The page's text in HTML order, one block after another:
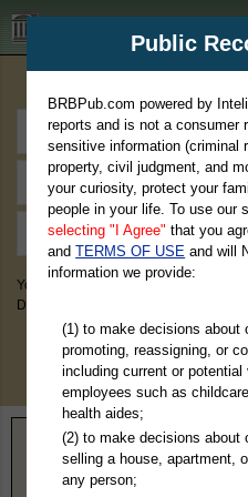
BRBPub.com
You May Discover Birth & Death,
Divorce Records, & More!
Home> Tennessee> Meigs County
Public
BRBPub.com powered by
reports and is not a consumer
sensitive information (criminal
property, civil judgment, and
your curiosity, protect your
people in your life. To use our
selecting "I Agree" that you
andTERMS OF USE and will
information we provide:
(1) to make decisions about
promoting, reassigning, or
including current or
employees such as
health aides;
(2) to make decisions about
selling a house, apartment,
any person;